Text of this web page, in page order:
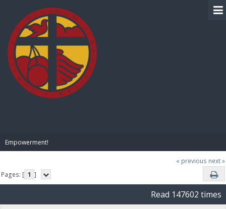
Empowerment!
« previous next »
Pages: [ 1 ]
Read 147602 times